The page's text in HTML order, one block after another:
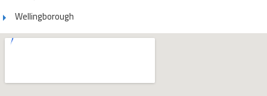
Wellingborough